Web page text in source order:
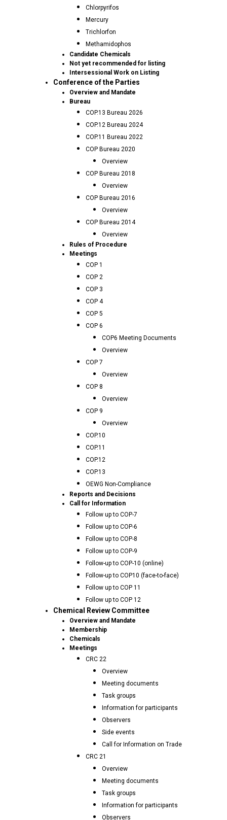
Chlorpyrifos
Mercury
Trichlorfon
Methamidophos
Candidate Chemicals
Not yet recommended for listing
Intersessional Work on Listing
Conference of the Parties
Overview and Mandate
Bureau
COP.13 Bureau 2026
COP.12 Bureau 2024
COP.11 Bureau 2022
COP Bureau 2020
Overview
COP Bureau 2018
Overview
COP Bureau 2016
Overview
COP Bureau 2014
Overview
Rules of Procedure
Meetings
COP 1
COP 2
COP 3
COP 4
COP 5
COP 6
COP6 Meeting Documents
Overview
COP 7
Overview
COP 8
Overview
COP 9
Overview
COP.10
COP.11
COP.12
COP.13
OEWG Non-Compliance
Reports and Decisions
Call for Information
Follow up to COP-7
Follow up to COP-6
Follow up to COP-8
Follow up to COP-9
Follow-up to COP-10 (online)
Follow-up to COP10 (face-to-face)
Follow up to COP 11
Follow up to COP 12
Chemical Review Committee
Overview and Mandate
Membership
Chemicals
Meetings
CRC 22
Overview
Meeting documents
Task groups
Information for participants
Observers
Side events
Call for Information on Trade
CRC 21
Overview
Meeting documents
Task groups
Information for participants
Observers